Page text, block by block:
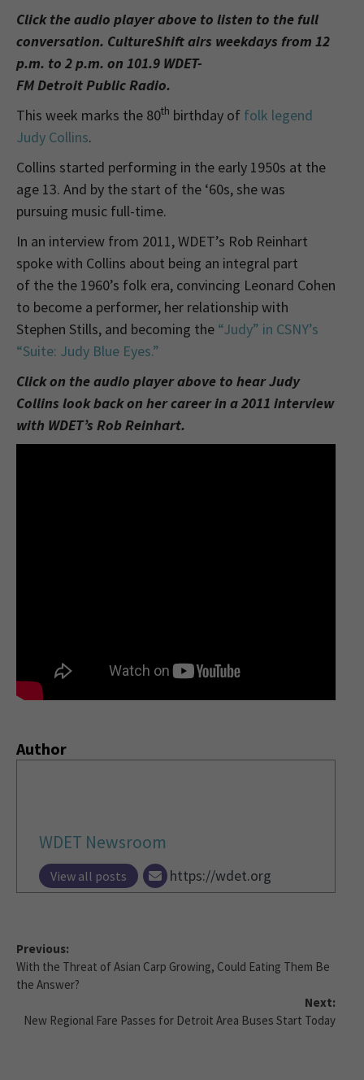
Click the audio player above to listen to the full
conversation. CultureShift airs weekdays from 12
p.m. to 2 p.m. on 101.9 WDET-
FM Detroit Public Radio.
This week marks the 80th birthday of folk legend
Judy Collins.
Collins started performing in the early 1950s at the
age 13. And by the start of the ‘60s, she was
pursuing music full-time.
In an interview from 2011, WDET’s Rob Reinhart
spoke with Collins about being an integral part
of the the 1960’s folk era, convincing Leonard Cohen
to become a performer, her relationship with
Stephen Stills, and becoming the “Judy” in CSNY’s
“Suite: Judy Blue Eyes.”
Click on the audio player above to hear Judy
Collins look back on her career in a 2011 interview
with WDET’s Rob Reinhart.
Author
WDET Newsroom
View all posts https://wdet.org
Previous:
With the Threat of Asian Carp Growing, Could Eating Them Be
the Answer?
Next:
New Regional Fare Passes for Detroit Area Buses Start Today